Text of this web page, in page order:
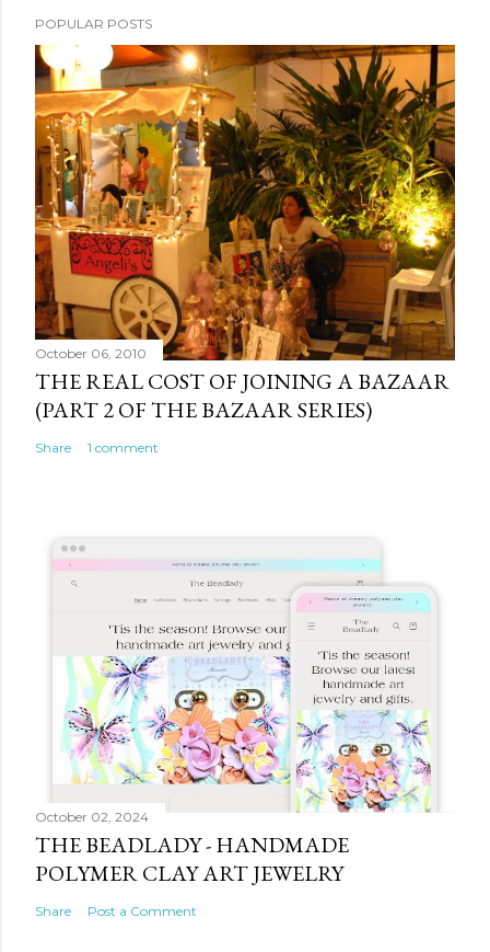
POPULAR POSTS
October 06, 2010
THE REAL COST OF JOINING A BAZAAR
(PART 2 OF THE BAZAAR SERIES)
Share 1 comment
October 02, 2024
THE BEADLADY - HANDMADE
POLYMER CLAY ART JEWELRY
Share Post a Comment